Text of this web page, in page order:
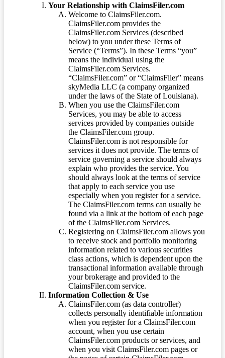
Your Relationship with ClaimsFiler.com
Welcome to ClaimsFiler.com.
ClaimsFiler.com provides the
ClaimsFiler.com Services (described
below) to you under these Terms of
Service (“Terms”). In these Terms “you”
means the individual using the
ClaimsFiler.com Services.
“ClaimsFiler.com” or “ClaimsFiler” means
skyMedia LLC (a company organized
under the laws of the State of Louisiana).
When you use the ClaimsFiler.com
Services, you may be able to access
services provided by companies outside
the ClaimsFiler.com group.
ClaimsFiler.com is not responsible for
services it does not provide. The terms of
service governing a service should always
explain who provides the service. You
should always look at the terms of service
that apply to each service you use
especially when you register for a service.
The ClaimsFiler.com terms can usually be
found via a link at the bottom of each page
of the ClaimsFiler.com Services.
Registering on ClaimsFiler.com allows you
to receive stock and portfolio monitoring
information related to various securities
class actions, which is dependent upon the
transactional information available through
your brokerage and provided to the
ClaimsFiler.com service.
Information Collection & Use
ClaimsFiler.com (as data controller)
collects personally identifiable information
when you register for a ClaimsFiler.com
account, when you use certain
ClaimsFiler.com products or services, and
when you visit ClaimsFiler.com pages or